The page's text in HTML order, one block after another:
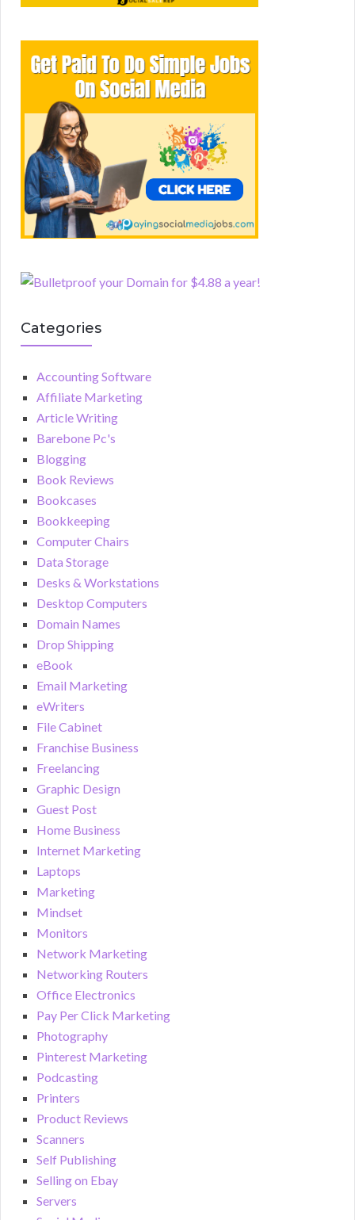
Categories
Accounting Software
Affiliate Marketing
Article Writing
Barebone Pc's
Blogging
Book Reviews
Bookcases
Bookkeeping
Computer Chairs
Data Storage
Desks & Workstations
Desktop Computers
Domain Names
Drop Shipping
eBook
Email Marketing
eWriters
File Cabinet
Franchise Business
Freelancing
Graphic Design
Guest Post
Home Business
Internet Marketing
Laptops
Marketing
Mindset
Monitors
Network Marketing
Networking Routers
Office Electronics
Pay Per Click Marketing
Photography
Pinterest Marketing
Podcasting
Printers
Product Reviews
Scanners
Self Publishing
Selling on Ebay
Servers